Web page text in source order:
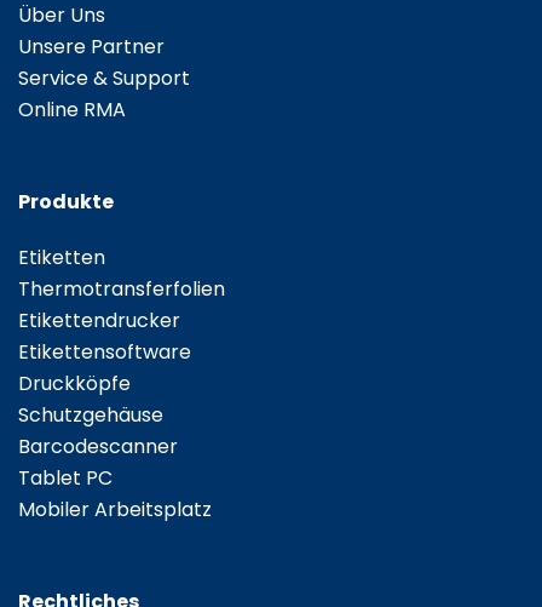
Über Uns
Unsere Partner
Service & Support
Online RMA
Produkte
Etiketten
Thermotransferfolien
Etikettendrucker
Etikettensoftware
Druckköpfe
Schutzgehäuse
Barcodescanner
Tablet PC
Mobiler Arbeitsplatz